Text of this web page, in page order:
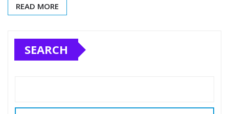
READ MORE
SEARCH